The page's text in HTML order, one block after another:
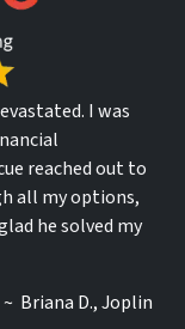
I was
reached out to
all my options,
he solved my
~ Briana D., Joplin